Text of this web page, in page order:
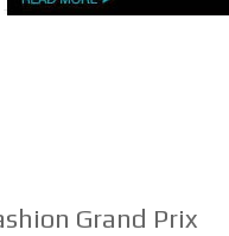
Grand Prix